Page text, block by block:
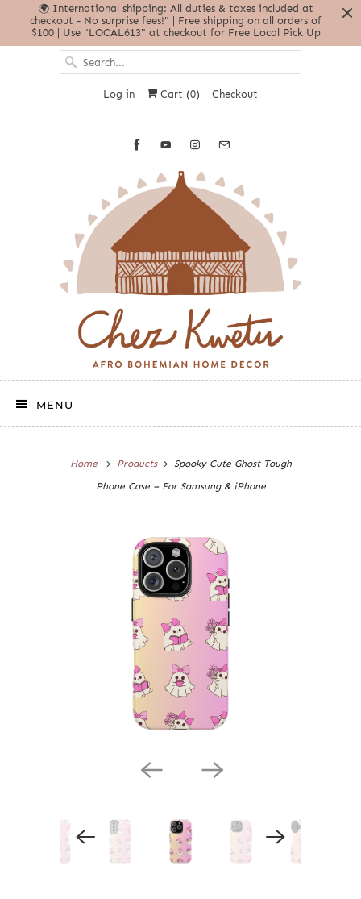
🌍 International shipping: All duties & taxes included at
checkout - No surprise fees!" | Free shipping on all orders of
$100 | Use "LOCAL613" at checkout for Free Local Pick Up
Log in Cart (0) Checkout
MENU
Home Products
Spooky Cute Ghost Tough
Phone Case – For Samsung & iPhone